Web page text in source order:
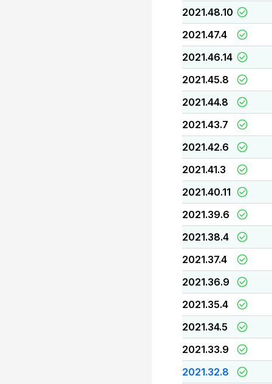
2021.48.10
2021.47.4
2021.46.14
2021.45.8
2021.44.8
2021.43.7
2021.42.6
2021.41.3
2021.40.11
2021.39.6
2021.38.4
2021.37.4
2021.36.9
2021.35.4
2021.34.5
2021.33.9
2021.32.8